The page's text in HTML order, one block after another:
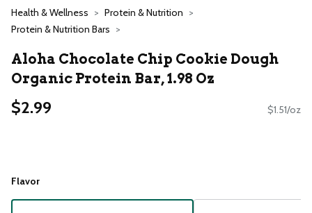
Health & Wellness
Protein & Nutrition
Protein & Nutrition Bars
Aloha Chocolate Chip Cookie Dough
Organic Protein Bar, 1.98 Oz
$2.99 $1.51/oz
Flavor